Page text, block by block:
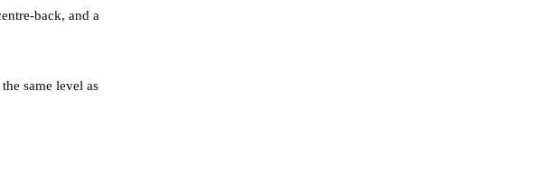
back, and a
same level as